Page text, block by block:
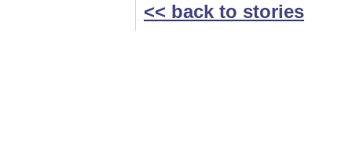
<< back to stories